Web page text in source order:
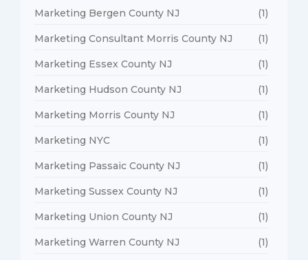
Marketing Bergen County NJ (1)
Marketing Consultant Morris County NJ (1)
Marketing Essex County NJ (1)
Marketing Hudson County NJ (1)
Marketing Morris County NJ (1)
Marketing NYC (1)
Marketing Passaic County NJ (1)
Marketing Sussex County NJ (1)
Marketing Union County NJ (1)
Marketing Warren County NJ (1)